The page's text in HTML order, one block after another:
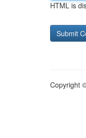
HTML is
Copyright